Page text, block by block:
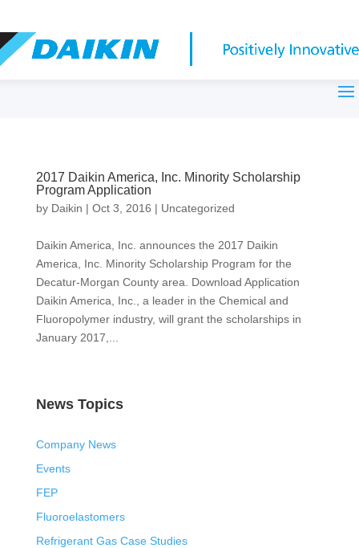
2017 Daikin America, Inc. Minority Scholarship
Program Application
by Daikin | Oct 3, 2016 | Uncategorized
Daikin America, Inc. announces the 2017 Daikin
America, Inc. Minority Scholarship Program for the
Decatur-Morgan County area. Download Application
Daikin America, Inc., a leader in the Chemical and
Fluoropolymer industry, will grant the scholarships in
January 2017,...
News Topics
Company News
Events
FEP
Fluoroelastomers
Refrigerant Gas Case Studies